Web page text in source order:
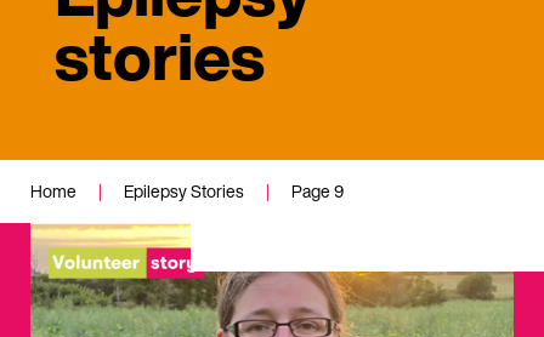
stories
Home | Epilepsy Stories | Page 9